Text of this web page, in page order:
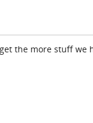
the more stuff